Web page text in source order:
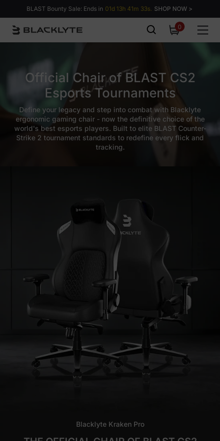
Skip to content
BLAST Bounty Sale: Ends in 01d 13h 41m 32s. SHOP NOW >
00
items
Official Chair of BLAST CS2
Esports Tournaments
Define your legacy and step into combat with Blacklyte
ergonomic gaming chair - now the definitive choice of the
world's best esports players. Built to elite BLAST Counter-
Strike 2 tournament standards to redefine every flick and
tracking.
Blacklyte Kraken Pro